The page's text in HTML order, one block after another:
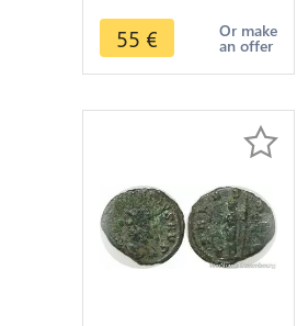
> Make Offer
55 € Or make
an offer